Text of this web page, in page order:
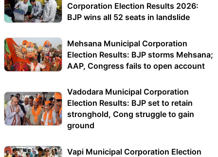
Corporation Election Results 2026:
BJP wins all 52 seats in landslide
Mehsana Municipal Corporation
Election Results: BJP storms Mehsana;
AAP, Congress fails to open account
Vadodara Municipal Corporation
Election Results: BJP set to retain
stronghold, Cong struggle to gain
ground
Vapi Municipal Corporation Election